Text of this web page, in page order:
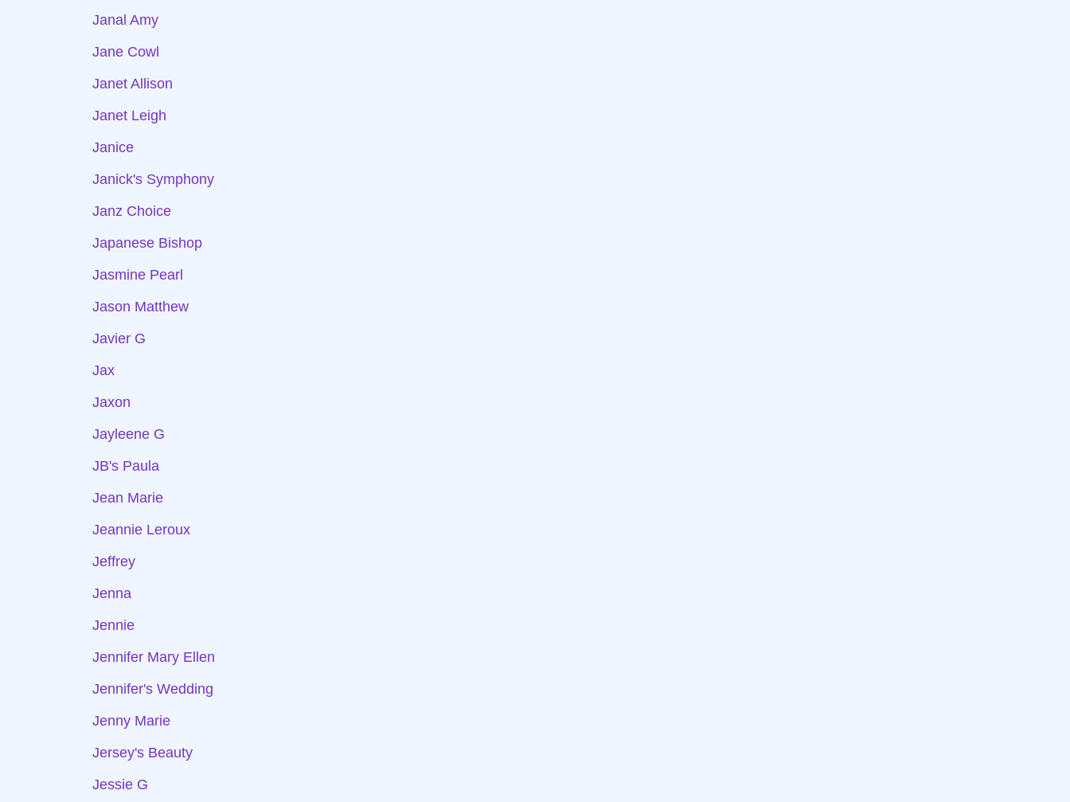
Janal Amy
Jane Cowl
Janet Allison
Janet Leigh
Janice
Janick's Symphony
Janz Choice
Japanese Bishop
Jasmine Pearl
Jason Matthew
Javier G
Jax
Jaxon
Jayleene G
JB's Paula
Jean Marie
Jeannie Leroux
Jeffrey
Jenna
Jennie
Jennifer Mary Ellen
Jennifer's Wedding
Jenny Marie
Jersey's Beauty
Jessie G